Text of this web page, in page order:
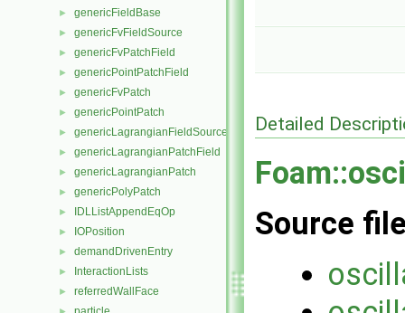
► genericFieldBase
► genericFvFieldSource
► genericFvPatchField
► genericPointPatchField
► genericFvPatch
► genericPointPatch
► genericLagrangianFieldSource
► genericLagrangianPatchField
► genericLagrangianPatch
► genericPolyPatch
► IDLListAppendEqOp
► IOPosition
► demandDrivenEntry
► InteractionLists
► referredWallFace
Detailed
Source